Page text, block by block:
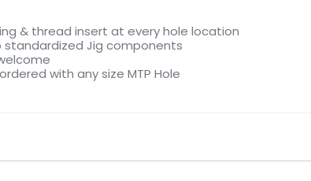
& thread insert at every hole location
standardized Jig components
with any size MTP Hole